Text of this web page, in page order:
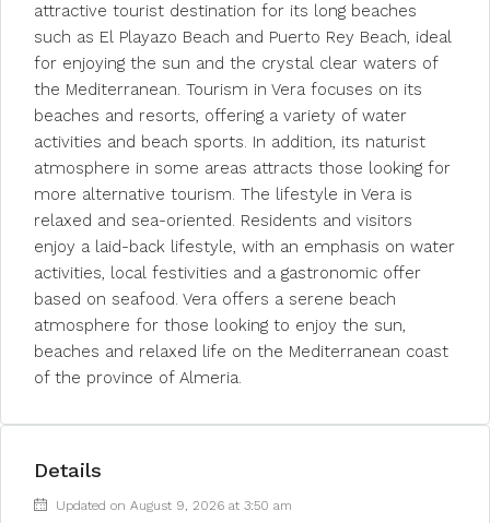
attractive tourist destination for its long beaches
such as El Playazo Beach and Puerto Rey Beach, ideal
for enjoying the sun and the crystal clear waters of
the Mediterranean. Tourism in Vera focuses on its
beaches and resorts, offering a variety of water
activities and beach sports. In addition, its naturist
atmosphere in some areas attracts those looking for
more alternative tourism. The lifestyle in Vera is
relaxed and sea-oriented. Residents and visitors
enjoy a laid-back lifestyle, with an emphasis on water
activities, local festivities and a gastronomic offer
based on seafood. Vera offers a serene beach
atmosphere for those looking to enjoy the sun,
beaches and relaxed life on the Mediterranean coast
of the province of Almeria.
Details
Updated on August 9, 2026 at 3:50 am